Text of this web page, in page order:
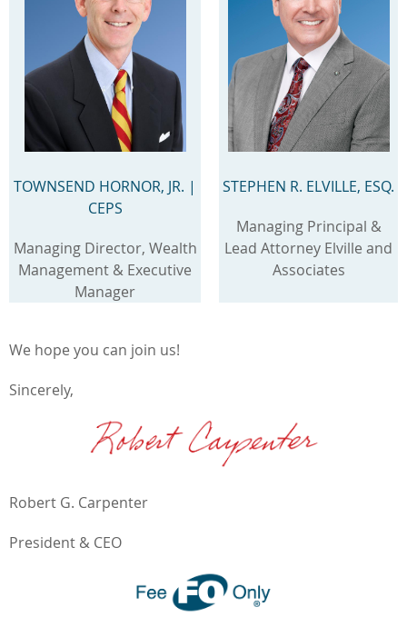
TOWNSEND HORNOR, JR. |
CEPS
Managing Director, Wealth
Management & Executive
Manager
STEPHEN R. ELVILLE, ESQ.
Managing Principal &
Lead Attorney Elville and
Associates
We hope you can join us!
Sincerely,
Robert G. Carpenter
President & CEO